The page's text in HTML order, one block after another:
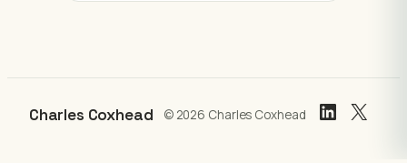
Charles Coxhead © 2026 Charles Coxhead LinkedIn
X